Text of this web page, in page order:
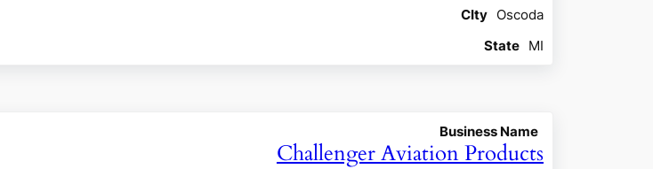
CIty Oscoda
State MI
Business Name
Challenger Aviation Products